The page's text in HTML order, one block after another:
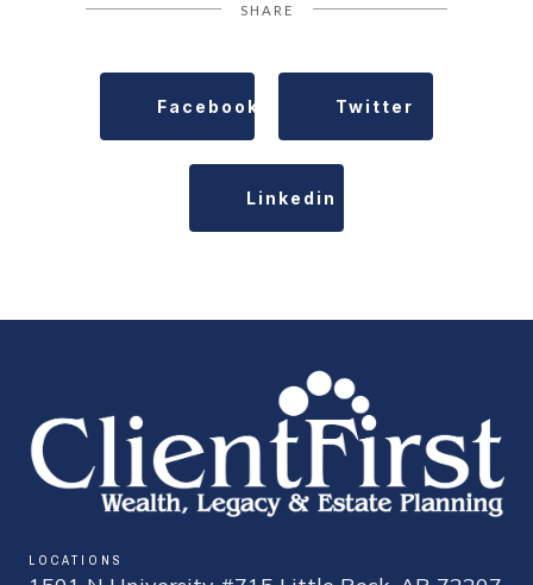
SHARE
Facebook Twitter
Linkedin
LOCATIONS